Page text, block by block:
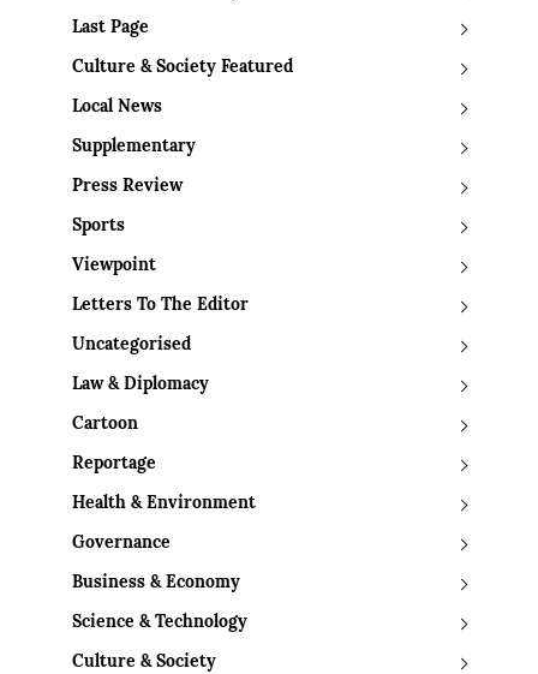
Last Page
Culture & Society Featured
Local News
Supplementary
Press Review
Sports
Viewpoint
Letters To The Editor
Uncategorised
Law & Diplomacy
Cartoon
Reportage
Health & Environment
Governance
Business & Economy
Science & Technology
Culture & Society